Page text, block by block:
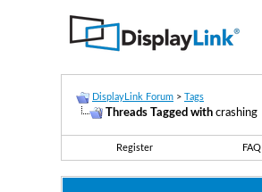
DisplayLink Forum > Tags
Threads Tagged with crashing
Register FAQ